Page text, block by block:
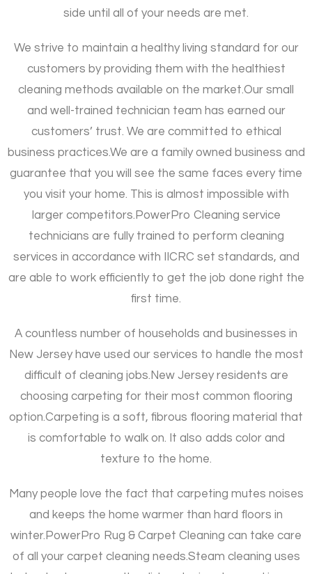
side until all of your needs are met.
We strive to maintain a healthy living standard for our
customers by providing them with the healthiest
cleaning methods available on the market.Our small
and well-trained technician team has earned our
customers’ trust. We are committed to ethical
business practices.We are a family owned business and
guarantee that you will see the same faces every time
you visit your home. This is almost impossible with
larger competitors. PowerPro Cleaning service
technicians are fully trained to perform cleaning
services in accordance with IICRC set standards, and
are able to work efficiently to get the job done right the
first time.
A countless number of households and businesses in
New Jersey have used our services to handle the most
difficult of cleaning jobs. New Jersey residents are
choosing carpeting for their most common flooring
option.Carpeting is a soft, fibrous flooring material that
is comfortable to walk on. It also adds color and
texture to the home.
Many people love the fact that carpeting mutes noises
and keeps the home warmer than hard floors in
winter. PowerPro Rug & Carpet Cleaning can take care
of all your carpet cleaning needs.Steam cleaning uses